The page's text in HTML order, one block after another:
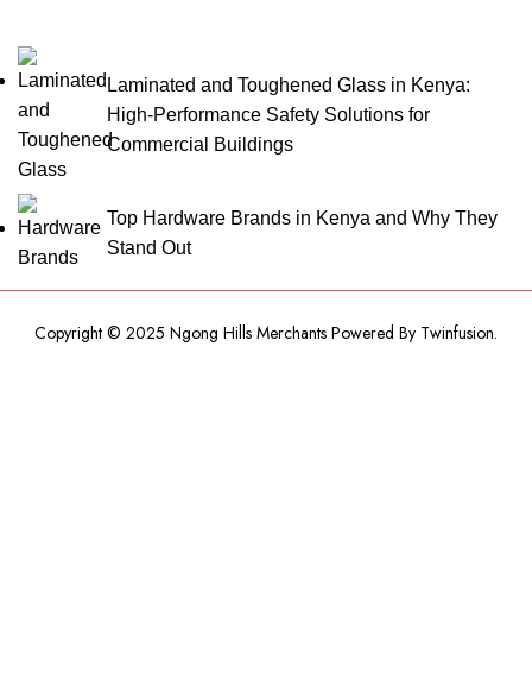
Laminated and Toughened Glass in Kenya:
High-Performance Safety Solutions for
Commercial Buildings
Top Hardware Brands in Kenya and Why They
Stand Out
Copyright © 2025 Ngong Hills Merchants Powered By Twinfusion.